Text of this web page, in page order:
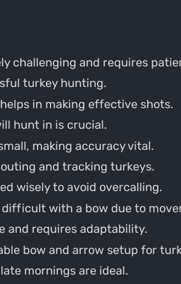
challenging and requires
turkey hunting.
in making effective shots.
hunt in is crucial.
making accuracy vital.
and tracking turkeys.
wisely to avoid overcalling.
with a bow due to
and requires adaptability.
bow and arrow setup for
mornings are ideal.